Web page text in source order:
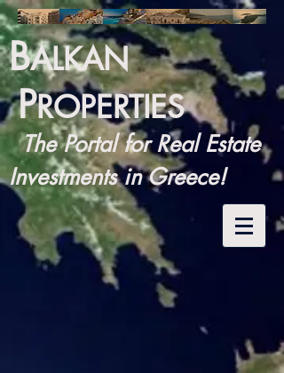
BALKAN
PROPERTIES
The Portal for Real Estate
Investments in Greece!